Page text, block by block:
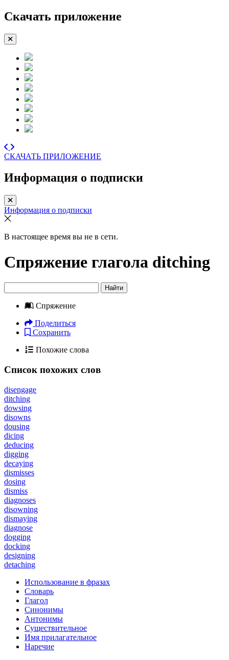
Скачать приложение
СКАЧАТЬ ПРИЛОЖЕНИЕ
Информация о подписки
Информация о подписки
В настоящее время вы не в сети.
Спряжение глагола ditching
Найти
Спряжение
Поделиться
Сохранить
Похожие слова
Список похожих слов
disengage
ditching
dowsing
disowns
dousing
dicing
deducing
digging
decaying
dismisses
dosing
dismiss
diagnoses
disowning
dismaying
diagnose
dogging
docking
designing
detaching
Использование в фразах
Словарь
Глагол
Синонимы
Антонимы
Существительное
Имя прилагательное
Наречие